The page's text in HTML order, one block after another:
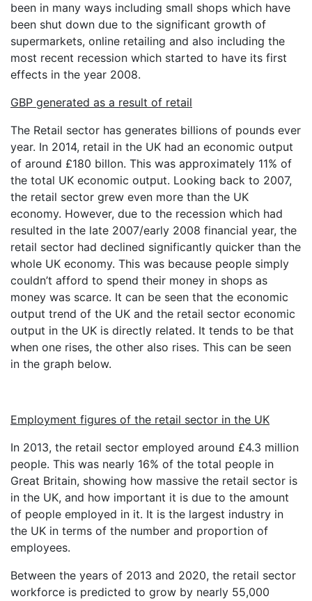
been in many ways including small shops which have
been shut down due to the significant growth of
supermarkets, online retailing and also including the
most recent recession which started to have its first
effects in the year 2008.
GBP generated as a result of retail
The Retail sector has generates billions of pounds ever
year. In 2014, retail in the UK had an economic output
of around £180 billon. This was approximately 11% of
the total UK economic output. Looking back to 2007,
the retail sector grew even more than the UK
economy. However, due to the recession which had
resulted in the late 2007/early 2008 financial year, the
retail sector had declined significantly quicker than the
whole UK economy. This was because people simply
couldn’t afford to spend their money in shops as
money was scarce. It can be seen that the economic
output trend of the UK and the retail sector economic
output in the UK is directly related. It tends to be that
when one rises, the other also rises. This can be seen
in the graph below.
Employment figures of the retail sector in the UK
In 2013, the retail sector employed around £4.3 million
people. This was nearly 16% of the total people in
Great Britain, showing how massive the retail sector is
in the UK, and how important it is due to the amount
of people employed in it. It is the largest industry in
the UK in terms of the number and proportion of
employees.
Between the years of 2013 and 2020, the retail sector
workforce is predicted to grow by nearly 55,000